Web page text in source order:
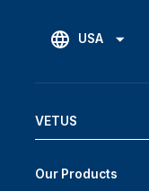
USA
VETUS
Our Products